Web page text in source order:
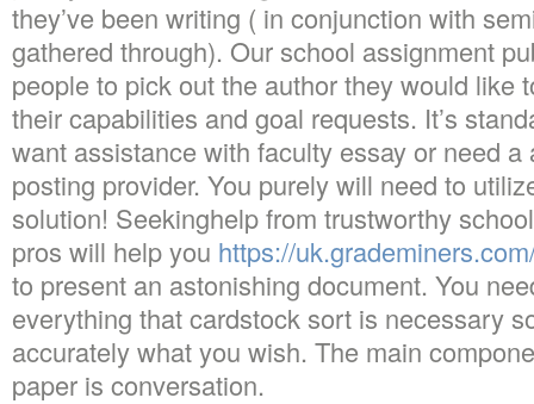
they’ve been writing ( in conjunction with
gathered through). Our school assignment
people to pick out the author they would like
their capabilities and goal requests. It’s
want assistance with faculty essay or need
posting provider. You purely will need to
solution! Seekinghelp from trustworthy
pros will help you https://
to present an astonishing document. You
everything that cardstock sort is necessary
accurately what you wish. The main
paper is conversation.